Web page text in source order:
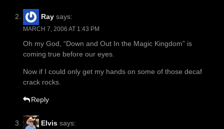
Ray says:
MARCH 7, 2006 AT 1:43 PM
Oh my God, “Down and Out In the Magic Kingdom” is
coming true before our eyes.
Now if I could only get my hands on some of those decaf
crack rocks.
Reply
Elvis says: